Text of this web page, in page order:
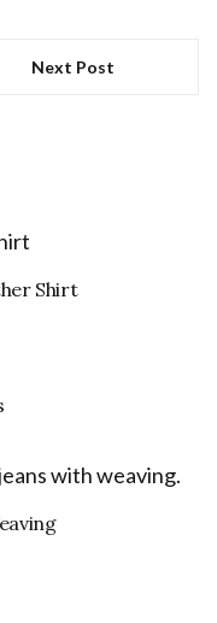
Next Post
Shirt